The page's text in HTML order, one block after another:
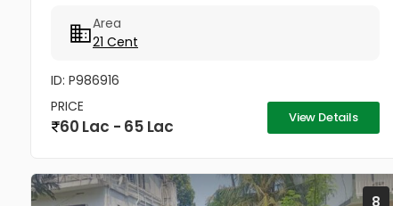
Area
21 Cent
ID: P986916
PRICE
60 Lac - 65 Lac View Details
8